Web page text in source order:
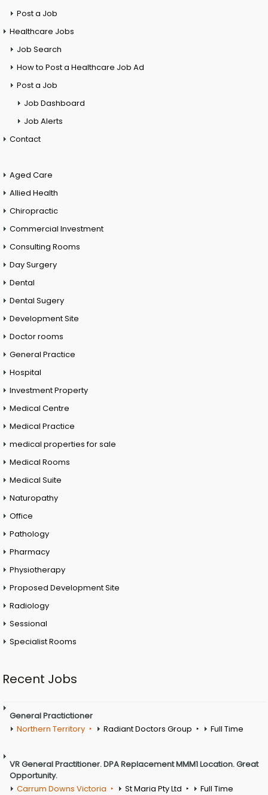
Post a Job
Healthcare Jobs
Job Search
How to Post a Healthcare Job Ad
Post a Job
Job Dashboard
Job Alerts
Contact
Aged Care
Allied Health
Chiropractic
Commercial Investment
Consulting Rooms
Day Surgery
Dental
Dental Sugery
Development Site
Doctor rooms
General Practice
Hospital
Investment Property
Medical Centre
Medical Practice
medical properties for sale
Medical Rooms
Medical Suite
Naturopathy
Office
Pathology
Pharmacy
Physiotherapy
Proposed Development Site
Radiology
Sessional
Specialist Rooms
Recent Jobs
General Practictioner
Northern Territory
Radiant Doctors Group Full Time
VR General Practitioner. DPA Replacement MMM1 Location. Great
Opportunity.
Carrum Downs Victoria
St Maria Pty Ltd Full Time